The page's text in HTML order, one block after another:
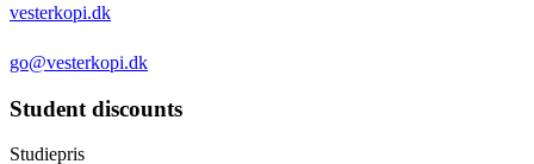
vesterkopi.dk
go@vesterkopi.dk
Student discounts
Studiepris